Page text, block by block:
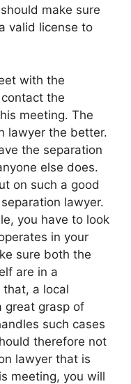
make sure
valid license to
with the
the
meeting. The
lawyer the better.
the separation
else does.
on such a good
lawyer.
you have to look
in your
sure both the
are in a
that, a local
great grasp of
such cases
therefore not
lawyer that is
meeting, you will